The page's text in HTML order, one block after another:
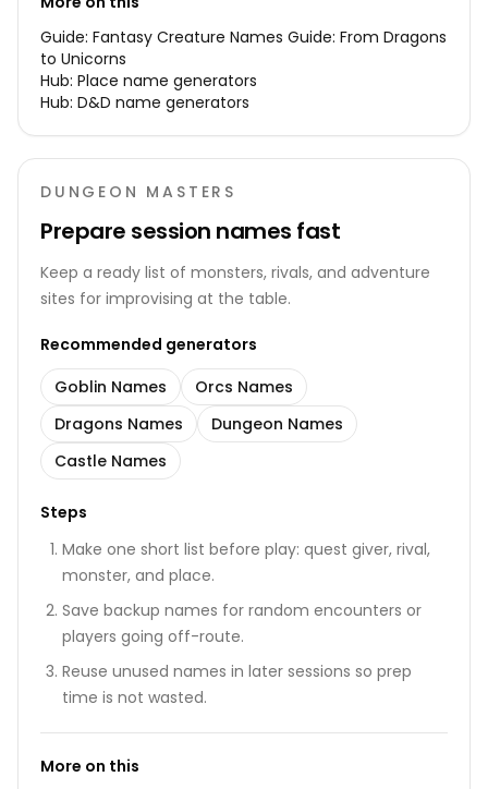
Guide: Fantasy Creature Names Guide: From Dragons
to Unicorns
Hub: Place name generators
Hub: D&D name generators
DUNGEON MASTERS
Prepare session names fast
Keep a ready list of monsters, rivals, and adventure
sites for improvising at the table.
Recommended generators
Goblin Names
Orcs Names
Dragons Names
Dungeon Names
Castle Names
Steps
Make one short list before play: quest giver, rival,
monster, and place.
Save backup names for random encounters or
players going off-route.
Reuse unused names in later sessions so prep
time is not wasted.
More on this